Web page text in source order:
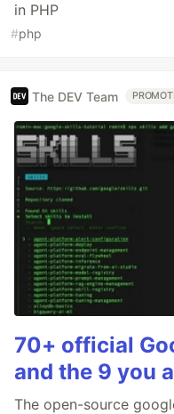
in PHP
#php
The DEV Team
70+ official
and the 9 you
The open-source